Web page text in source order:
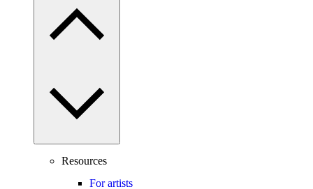
Resources
For artists